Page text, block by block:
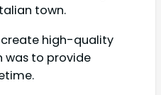
town.
high-quality
was to provide